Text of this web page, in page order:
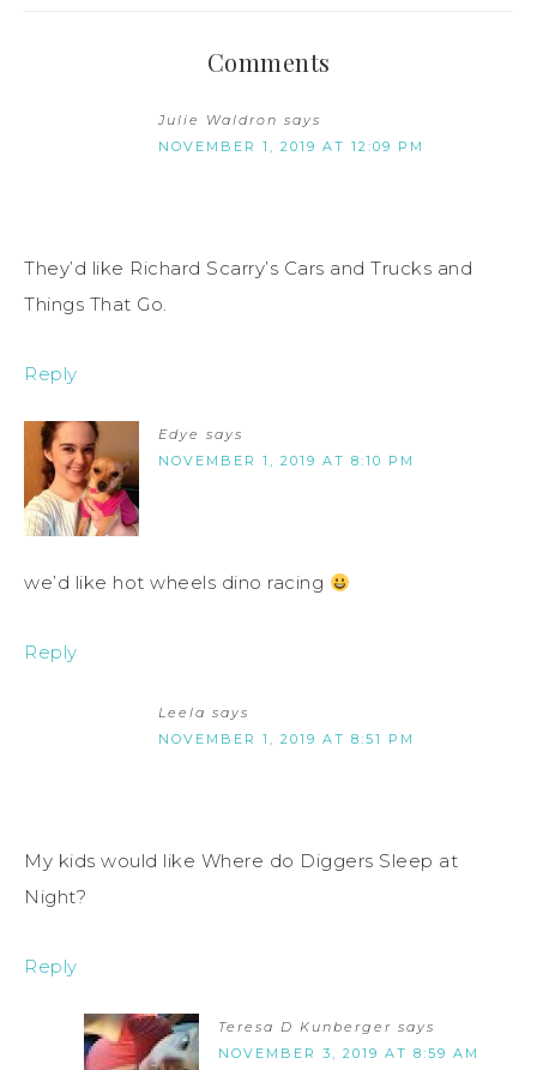
Comments
Julie Waldron says
NOVEMBER 1, 2019 AT 12:09 PM
They’d like Richard Scarry’s Cars and Trucks and
Things That Go.
Reply
Edye says
NOVEMBER 1, 2019 AT 8:10 PM
we’d like hot wheels dino racing
Reply
Leela says
NOVEMBER 1, 2019 AT 8:51 PM
My kids would like Where do Diggers Sleep at
Night?
Reply
Teresa D Kunberger says
NOVEMBER 3, 2019 AT 8:59 AM